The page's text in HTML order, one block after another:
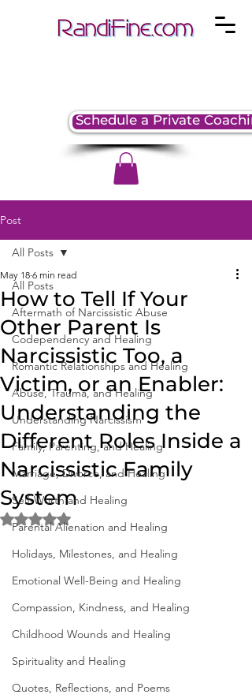
Schedule a Private
Post
All Posts
Aftermath of Narcissistic Abuse
Codependency and Healing
Romantic Relationships and Healing
Abuse, Trauma, and Healing
Understanding Narcissism
Family, Parenting, and Healing
Marriage, Divorce, and Healing
Self-Worth and Healing
Parental Alienation and Healing
Holidays, Milestones, and Healing
Emotional Well-Being and Healing
Compassion, Kindness, and Healing
Childhood Wounds and Healing
Spirituality and Healing
Quotes, Reflections, and Poems
All Posts
How to Tell If Your
Other Parent Is
Narcissistic Too, a
Victim, or an Enabler:
Understanding the
Different Roles Inside a
Narcissistic Family
System
May 18 6 min read
Rated NaN out of 5 stars.